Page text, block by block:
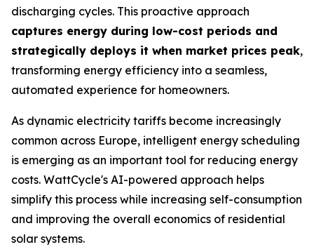
discharging cycles. This proactive approach
captures energy during low-cost periods and
strategically deploys it when market prices peak,
transforming energy efficiency into a seamless,
automated experience for homeowners.
As dynamic electricity tariffs become increasingly
common across Europe, intelligent energy scheduling
is emerging as an important tool for reducing energy
costs. WattCycle's AI-powered approach helps
simplify this process while increasing self-consumption
and improving the overall economics of residential
solar systems.